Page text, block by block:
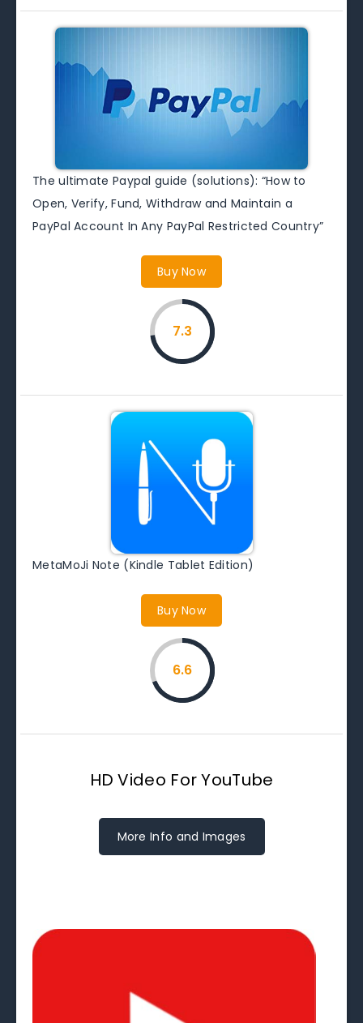
The ultimate Paypal guide (solutions): “How to
Open, Verify, Fund, Withdraw and Maintain a
PayPal Account In Any PayPal Restricted Country”
Buy Now
7.3
MetaMoJi Note (Kindle Tablet Edition)
Buy Now
6.6
HD Video For YouTube
More Info and Images